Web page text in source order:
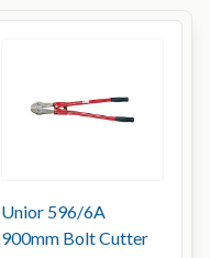
Unior 596/6A
900mm Bolt Cutter